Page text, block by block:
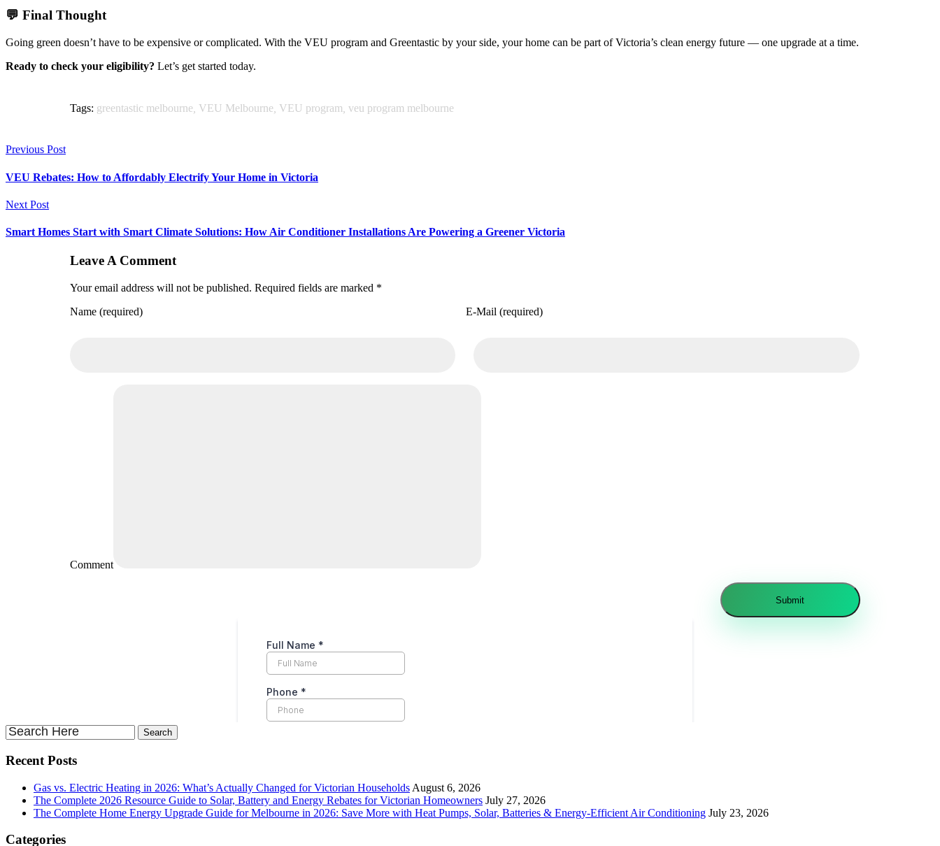
💬 Final Thought
Going green doesn’t have to be expensive or complicated. With the VEU program and Greentastic by your side, your home can be part of Victoria’s clean energy future — one upgrade at a time.
Ready to check your eligibility? Let’s get started today.
Tags: greentastic melbourne VEU Melbourne VEU program veu program melbourne
Previous Post
VEU Rebates: How to Affordably Electrify Your Home in Victoria
Next Post
Smart Homes Start with Smart Climate Solutions: How Air Conditioner Installations Are Powering a Greener Victoria
Leave A Comment
Your email address will not be published. Required fields are marked *
Name (required)
E-Mail (required)
Comment
Recent Posts
Gas vs. Electric Heating in 2026: What’s Actually Changed for Victorian Households August 6, 2026
The Complete 2026 Resource Guide to Solar, Battery and Energy Rebates for Victorian Homeowners July 27, 2026
The Complete Home Energy Upgrade Guide for Melbourne in 2026: Save More with Heat Pumps, Solar, Batteries & Energy-Efficient Air Conditioning July 23, 2026
Categories